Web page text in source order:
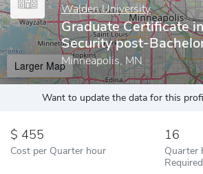
Walden University
Graduate Certificate
Security post-
Minneapolis, MN
Larger Map
Want to update the data for this
455
Cost per Quarter hour
16
Quarter